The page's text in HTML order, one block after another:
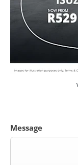
Message